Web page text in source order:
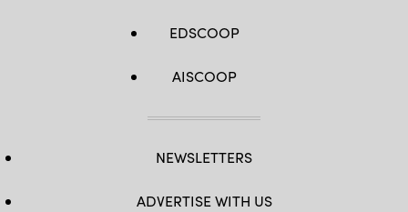
EDSCOOP
AISCOOP
NEWSLETTERS
ADVERTISE WITH US